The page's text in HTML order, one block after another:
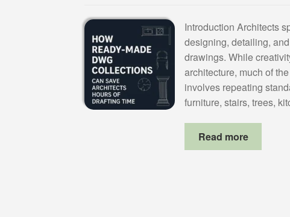
Introduction Architects
designing, detailing,
drawings. While
architecture, much of
involves repeating
furniture, stairs, trees,
Read more